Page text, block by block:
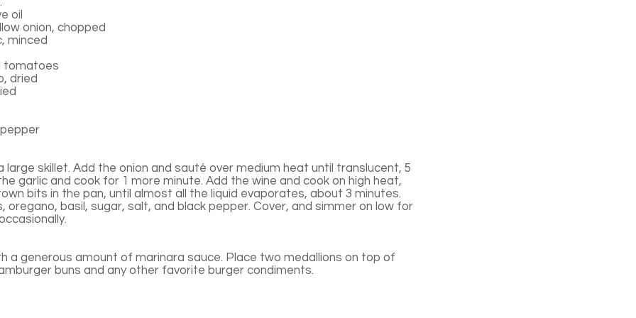
oil
onion, chopped
minced
tomatoes
dried
large skillet. Add the onion and sauté over medium heat until translucent, 5
garlic and cook for 1 more minute. Add the wine and cook on high heat,
bits in the pan, until almost all the liquid evaporates, about 3 minutes.
oregano, basil, sugar, salt, and black pepper. Cover, and simmer on low for
a generous amount of marinara sauce. Place two medallions on top of
buns and any other favorite burger condiments.